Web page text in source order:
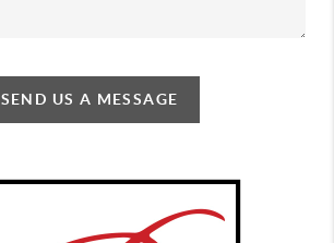
SEND US A MESSAGE